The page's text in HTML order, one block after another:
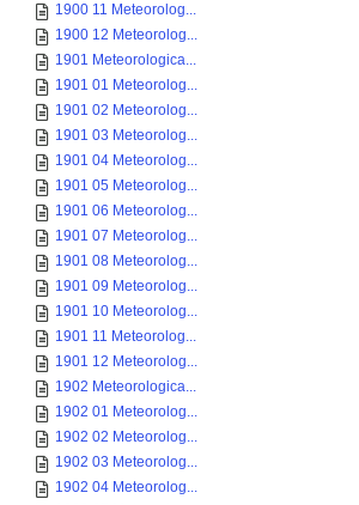
1900 11 Meteorolog...
1900 12 Meteorolog...
1901 Meteorologica...
1901 01 Meteorolog...
1901 02 Meteorolog...
1901 03 Meteorolog...
1901 04 Meteorolog...
1901 05 Meteorolog...
1901 06 Meteorolog...
1901 07 Meteorolog...
1901 08 Meteorolog...
1901 09 Meteorolog...
1901 10 Meteorolog...
1901 11 Meteorolog...
1901 12 Meteorolog...
1902 Meteorologica...
1902 01 Meteorolog...
1902 02 Meteorolog...
1902 03 Meteorolog...
1902 04 Meteorolog...